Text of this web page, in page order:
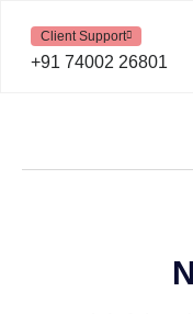
Client Support
+91 74002 26801